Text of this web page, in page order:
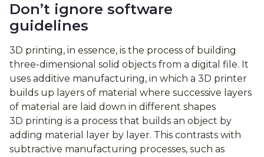
Don’t ignore software
guidelines
3D printing, in essence, is the process of building
three-dimensional solid objects from a digital file. It
uses additive manufacturing, in which a 3D printer
builds up layers of material where successive layers
of material are laid down in different shapes
3D printing is a process that builds an object by
adding material layer by layer. This contrasts with
subtractive manufacturing processes, such as